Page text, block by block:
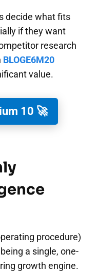
decide what fits
if they want
research
BLOGE6M20
value.
10 🚀
procedure)
a single, one-
growth engine.